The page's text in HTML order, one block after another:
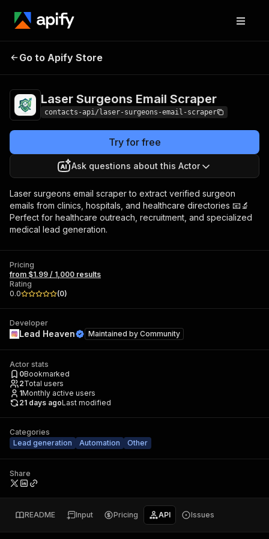
Laser Surgeons
Go to Apify Store
Laser Surgeons Email Scraper
contacts-api/laser-surgeons-email-scraper
Try for free
Ask questions about this Actor
Laser surgeons email scraper to extract verified surgeon
emails from clinics, hospitals, and healthcare directories 📧🔬
Perfect for healthcare outreach, recruitment, and specialized
medical lead generation.
Pricing
from $1.99 / 1,000 results
Rating
0.0
(0)
Developer
Lead Heaven Maintained by Community
Actor stats
0Bookmarked
2Total users
1Monthly active users
21 days agoLast modified
Categories
Lead generation
Automation Other
Share
README Input Pricing API Issues